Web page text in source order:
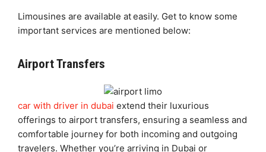
Limousines are available ateasily. Get to know some
important services are mentioned below:
Airport Transfers
car with driver in dubai extend their luxurious
offerings to airport transfers, ensuring a seamless and
comfortable journey for both incoming and outgoing
travelers. Whether you’re arriving in Dubai or